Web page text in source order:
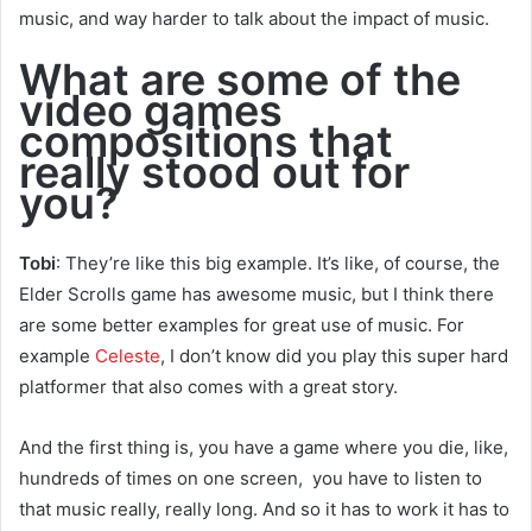
music, and way harder to talk about the impact of music.
What are some of the
video games
compositions that
really stood out for
you?
Tobi: They’re like this big example. It’s like, of course, the
Elder Scrolls game has awesome music, but I think there
are some better examples for great use of music. For
example Celeste, I don’t know did you play this super hard
platformer that also comes with a great story.
And the first thing is, you have a game where you die, like,
hundreds of times on one screen, you have to listen to
that music really, really long. And so it has to work it has to